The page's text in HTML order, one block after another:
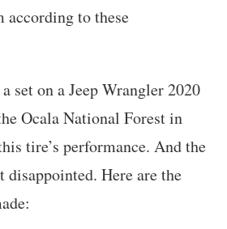
according to these
set on a Jeep Wrangler 2020
Ocala National Forest in
tire’s performance. And the
disappointed. Here are the